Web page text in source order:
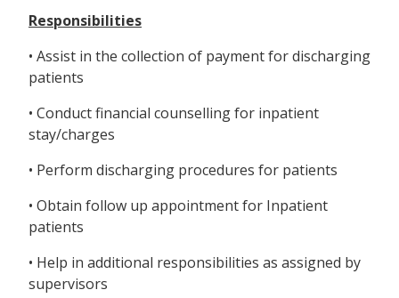
Responsibilities
• Assist in the collection of payment for discharging
patients
• Conduct financial counselling for inpatient
stay/charges
• Perform discharging procedures for patients
• Obtain follow up appointment for Inpatient
patients
• Help in additional responsibilities as assigned by
supervisors